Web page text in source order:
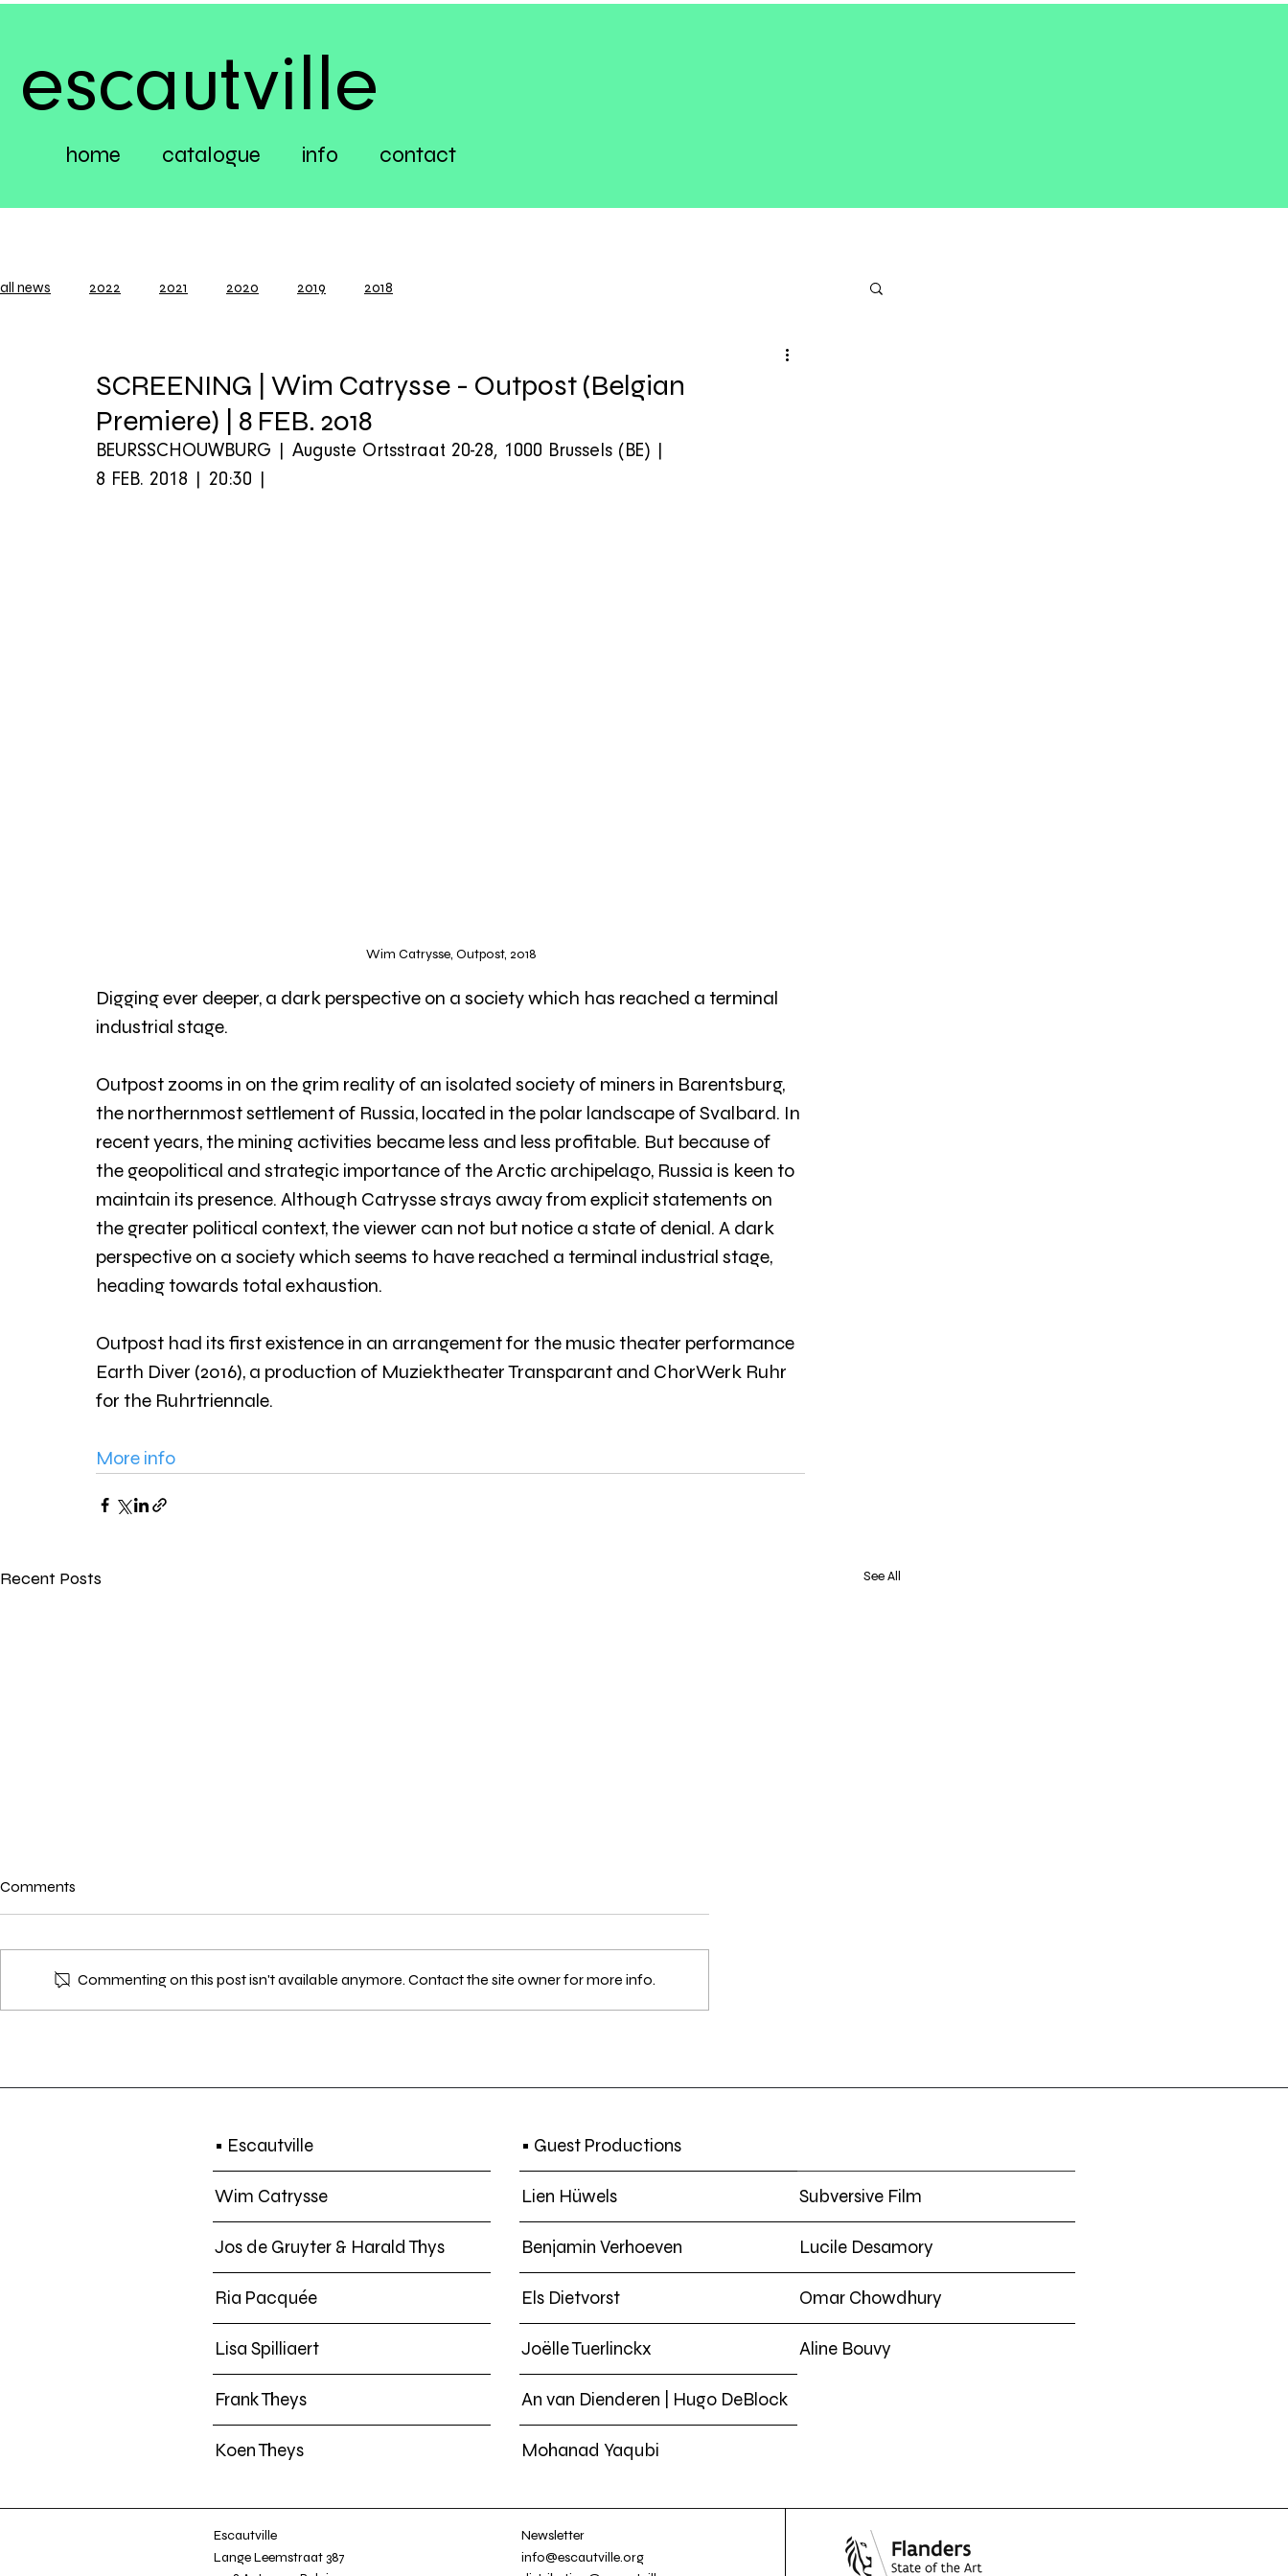
escautville
home catalogue info contact
all news 2022 2021 2020 2019 2018
SCREENING | Wim Catrysse - Outpost (Belgian
Premiere) | 8 FEB. 2018
BEURSSCHOUWBURG | Auguste Ortsstraat 20-28, 1000 Brussels (BE) |
8 FEB. 2018 | 20:30 |
Wim Catrysse, Outpost, 2018
Digging ever deeper, a dark perspective on a society which has reached a terminal
industrial stage.
Outpost zooms in on the grim reality of an isolated society of miners in Barentsburg,
the northernmost settlement of Russia, located in the polar landscape of Svalbard. In
recent years, the mining activities became less and less profitable. But because of
the geopolitical and strategic importance of the Arctic archipelago, Russia is keen to
maintain its presence. Although Catrysse strays away from explicit statements on
the greater political context, the viewer can not but notice a state of denial. A dark
perspective on a society which seems to have reached a terminal industrial stage,
heading towards total exhaustion.
Outpost had its first existence in an arrangement for the music theater performance
Earth Diver (2016), a production of Muziektheater Transparant and ChorWerk Ruhr
for the Ruhrtriennale.
More info
Recent Posts See All
Comments
Commenting on this post isn't available anymore. Contact the site owner for more info.
• Escautville
Wim Catrysse
Jos de Gruyter & Harald Thys
Ria Pacquée
Lisa Spilliaert
Frank Theys
Koen Theys
• Guest Productions
Lien Hüwels
Benjamin Verhoeven
Els Dietvorst
Joëlle Tuerlinckx
An van Dienderen | Hugo DeBlock
Mohanad Yaqubi
Subversive Film
Lucile Desamory
Omar Chowdhury
Aline Bouvy
Escautville
Lange Leemstraat 387
Newsletter
info@escautville.org